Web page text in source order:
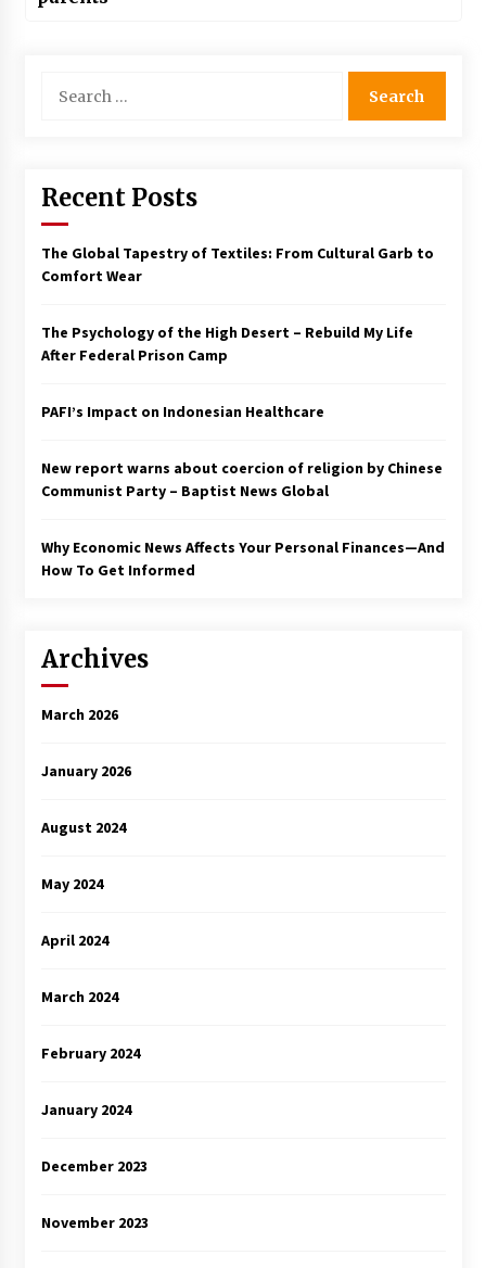
for:
Recent Posts
The Global Tapestry of Textiles: From Cultural Garb to
Comfort Wear
The Psychology of the High Desert – Rebuild My Life
After Federal Prison Camp
PAFI’s Impact on Indonesian Healthcare
New report warns about coercion of religion by Chinese
Communist Party – Baptist News Global
Why Economic News Affects Your Personal Finances—And
How To Get Informed
Archives
March 2026
January 2026
August 2024
May 2024
April 2024
March 2024
February 2024
January 2024
December 2023
November 2023